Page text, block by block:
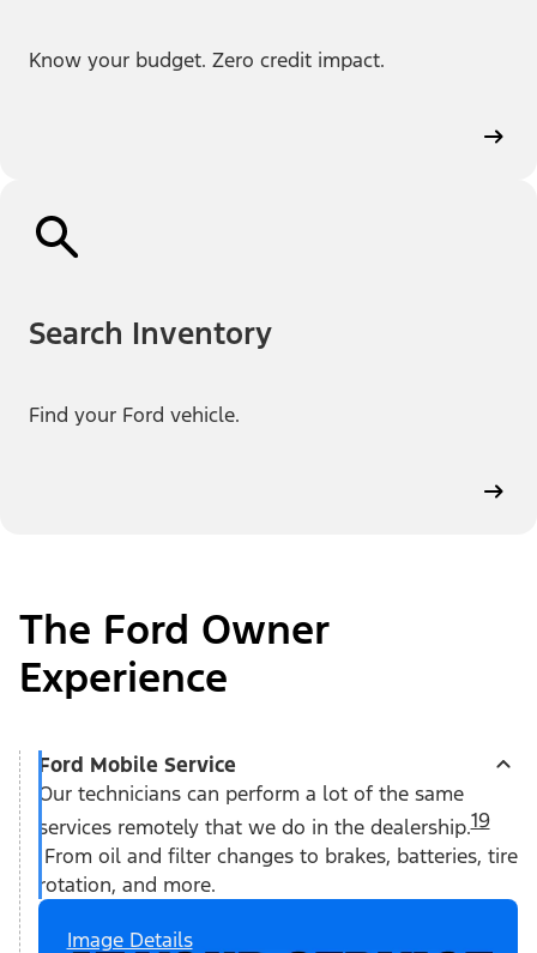
Know your budget. Zero credit impact.
Search Inventory
Find your Ford vehicle.
The Ford Owner
Experience
Ford Mobile Service
Our technicians can perform a lot of the same
services remotely that we do in the dealership.19
From oil and filter changes to brakes, batteries, tire
rotation, and more.
Image Details